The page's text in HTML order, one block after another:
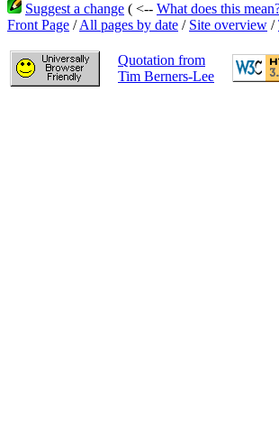
Suggest a change ( <-- What does this
Front Page /All pages by date / Site overview /
Quotation from
Tim Berners-Lee